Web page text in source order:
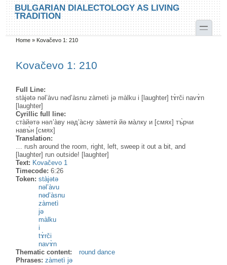
Skip to main content
Skip to search
BULGARIAN DIALECTOLOGY AS LIVING
TRADITION
toggle
You are here
Home » Kovačevo 1: 210
Kovačevo 1: 210
Full Line:
stàjətə nəl’àvu nəd’àsnu zàmetì jə màlku i [laughter] tɤ̀rči navɤ̀n
[laughter]
Cyrillic full line:
ста̀йəтə нəл’а̀ву нəд’а̀сну за̀метѝ йə ма̀лку и [смях] тъ̀рчи
навъ̀н [смях]
Translation:
… rush around the room, right, left, sweep it out a bit, and
[laughter] run outside! [laughter]
Text: Kovačevo 1
Timecode:6:26
Token:stàjətə
nəl’àvu
nəd’àsnu
zàmetì
jə
màlku
i
tɤ̀rči
navɤ̀n
Thematic content:
round dance
Phrases:zàmetì jə